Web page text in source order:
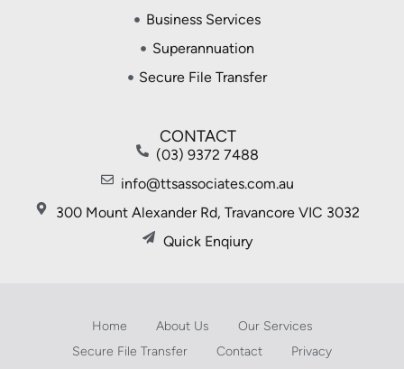
Business Services
Superannuation
Secure File Transfer
CONTACT
(03) 9372 7488
info@ttsassociates.com.au
300 Mount Alexander Rd, Travancore VIC 3032
Quick Enqiury
Home About Us
Our Services
Secure File Transfer
Contact Privacy